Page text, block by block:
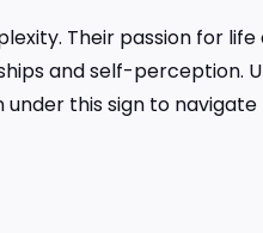
Their passion for
and self-perception.
this sign to